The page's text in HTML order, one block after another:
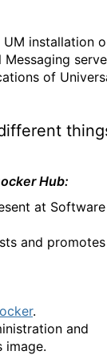
installation
of
Hub:
at Software
and
.
and
image.